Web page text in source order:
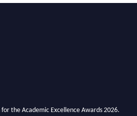
the Academic Excellence Awards 2026.